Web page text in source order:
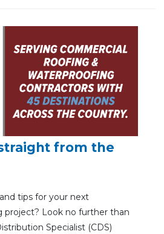
from the
tips for your next
project? Look no further than
Specialist (CDS)